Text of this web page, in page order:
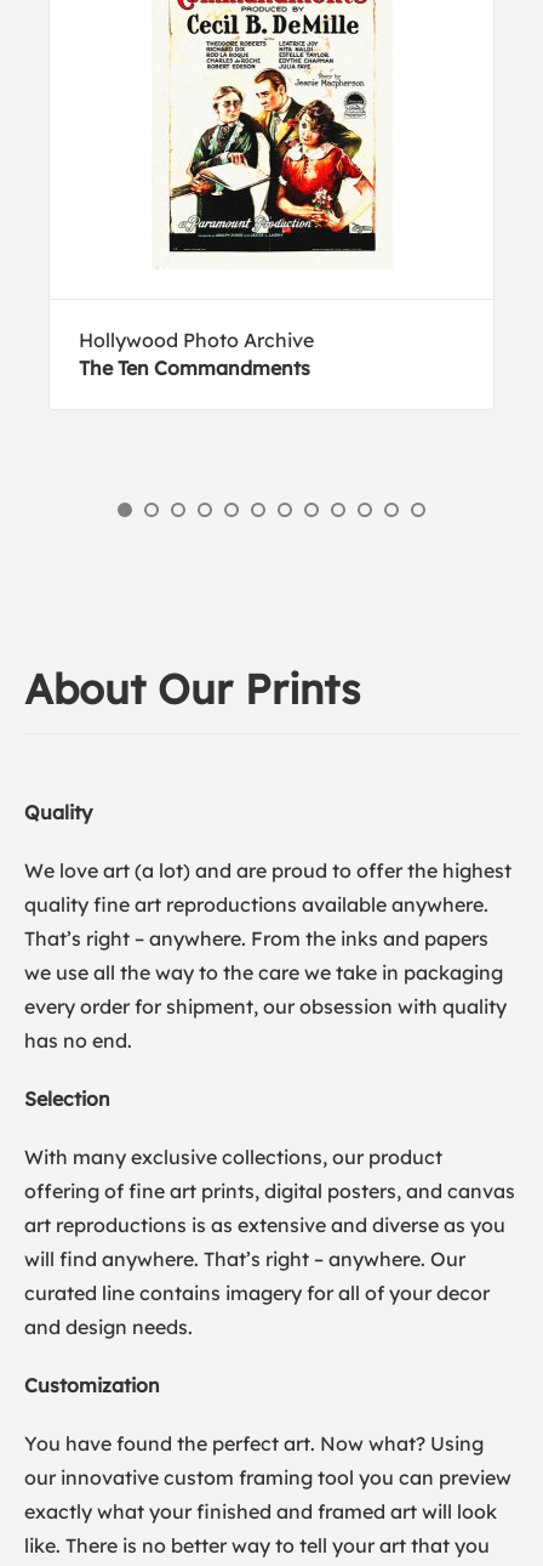
Hollywood Photo Archive
The Ten Commandments
About Our Prints
Quality
We love art (a lot) and are proud to offer the highest
quality fine art reproductions available anywhere.
That’s right – anywhere. From the inks and papers
we use all the way to the care we take in packaging
every order for shipment, our obsession with quality
has no end.
Selection
With many exclusive collections, our product
offering of fine art prints, digital posters, and canvas
art reproductions is as extensive and diverse as you
will find anywhere. That’s right – anywhere. Our
curated line contains imagery for all of your decor
and design needs.
Customization
You have found the perfect art. Now what? Using
our innovative custom framing tool you can preview
exactly what your finished and framed art will look
like. There is no better way to tell your art that you